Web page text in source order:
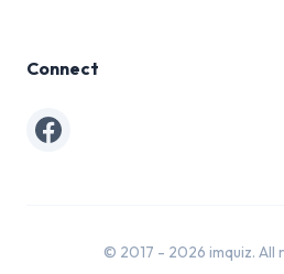
Connect
Facebook
© 2017 - 2026 imquiz. All